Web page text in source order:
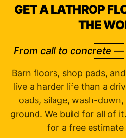
GET A LATHROP
THE
From call to concrete —
Barn floors, shop pads,
live a harder life than a
loads, silage, wash-
ground. We build for all of
for a free estimate